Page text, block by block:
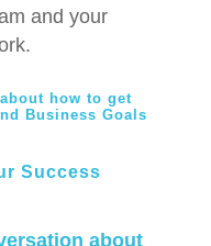
and your
how to get
Business Goals
Success
about